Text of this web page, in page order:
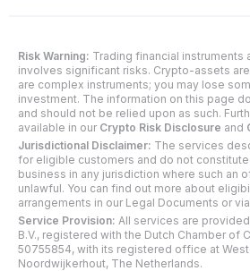
Risk Warning: Trading financial instruments
involves significant risks. Crypto-assets
are complex instruments; you may lose
investment. The information on this page
and should not be relied upon as such.
available in our Crypto Risk Disclosure and
Jurisdictional Disclaimer: The services
for eligible customers and do not
business in any jurisdiction where such an
unlawful. You can find out more about
arrangements in our Legal Documents or
Service Provision: All services are
B.V., registered with the Dutch Chamber of
50755854, with its registered office at
Noordwijkerhout, The Netherlands.